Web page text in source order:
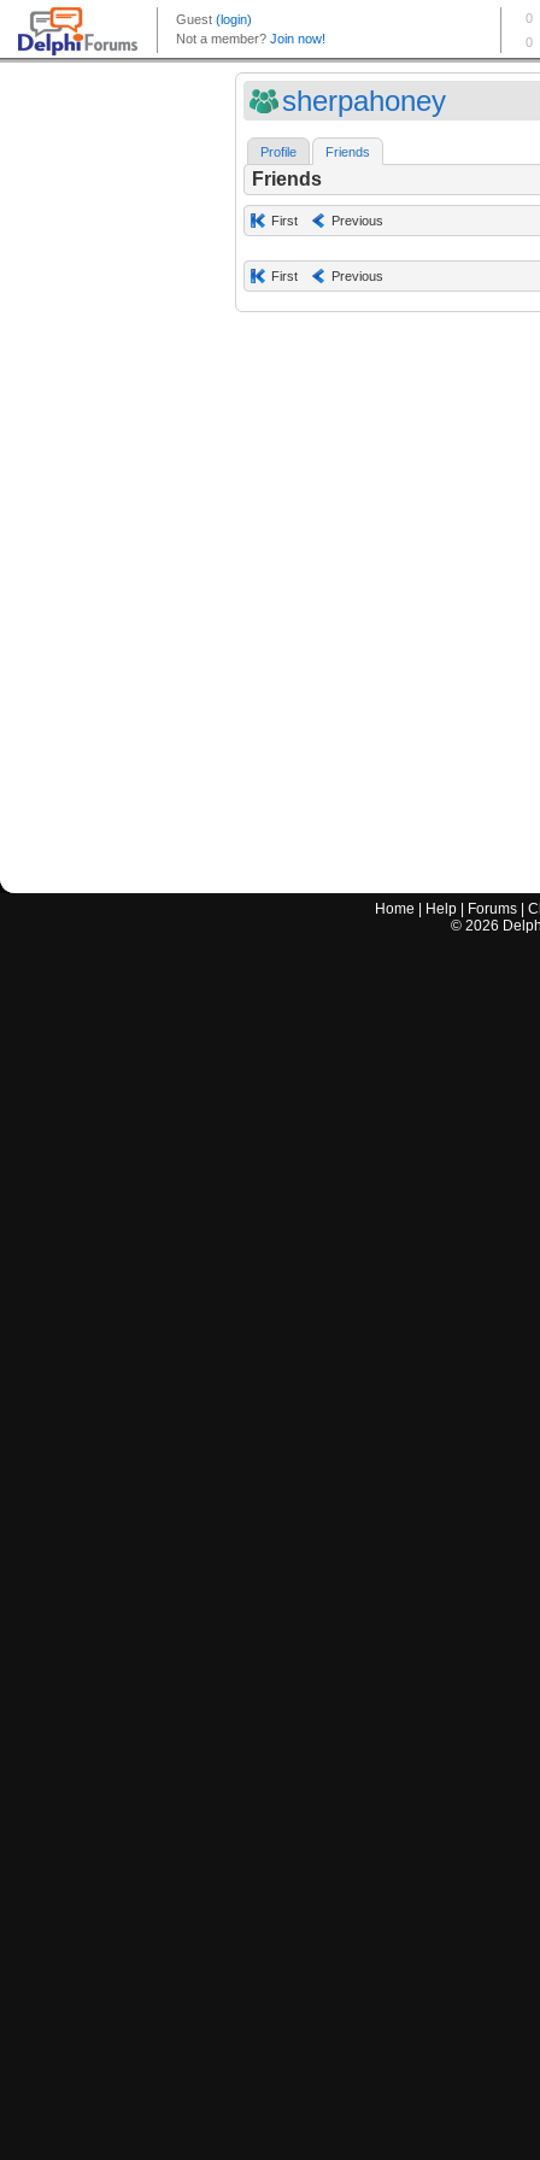
sherpahoney
Profile Friends
Friends
First Previous
First Previous
Home Help Forums |
© 2026